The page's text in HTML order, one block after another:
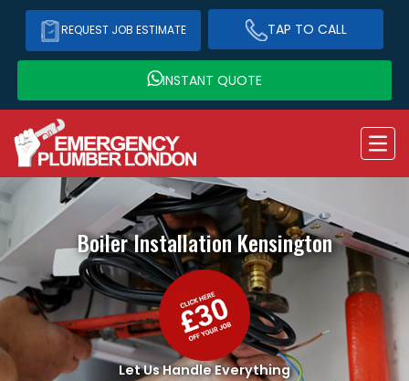
REQUEST JOB ESTIMATE TAP TO CALL
INSTANT QUOTE
Boiler InstallationKensington
Let Us Handle Everything